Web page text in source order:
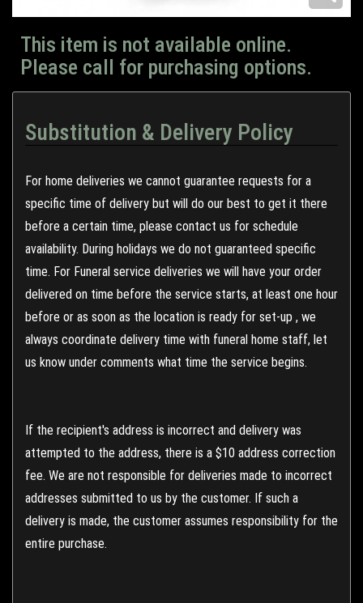
This item is not available online.
Please call for purchasing options.
Substitution & Delivery Policy
For home deliveries we cannot guarantee requests for a
specific time of delivery but will do our best to get it there
before a certain time, please contact us for schedule
availability. During holidays we do not guaranteed specific
time. For Funeral service deliveries we will have your order
delivered on time before the service starts, at least one hour
before or as soon as the location is ready for set-up , we
always coordinate delivery time with funeral home staff, let
us know under comments what time the service begins.
If the recipient's address is incorrect and delivery was
attempted to the address, there is a $10 address correction
fee. We are not responsible for deliveries made to incorrect
addresses submitted to us by the customer. If such a
delivery is made, the customer assumes responsibility for the
entire purchase.